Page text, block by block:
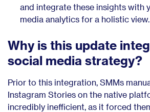
and integrate these insights with
media analytics for a holistic view.
Why is this update
social media strategy?
Prior to this integration, SMMs
Instagram Stories on the native
incredibly inefficient, as it forced